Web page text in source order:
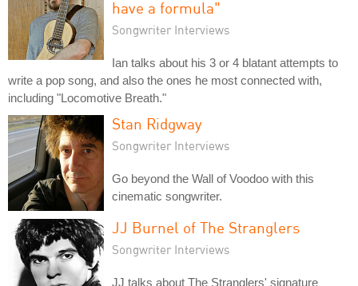
have a formula"
Songwriter Interviews
Ian talks about his 3 or 4 blatant attempts to
write a pop song, and also the ones he most connected with,
including "Locomotive Breath."
Stan Ridgway
Songwriter Interviews
Go beyond the Wall of Voodoo with this
cinematic songwriter.
JJ Burnel of The Stranglers
Songwriter Interviews
JJ talks about The Stranglers' signature